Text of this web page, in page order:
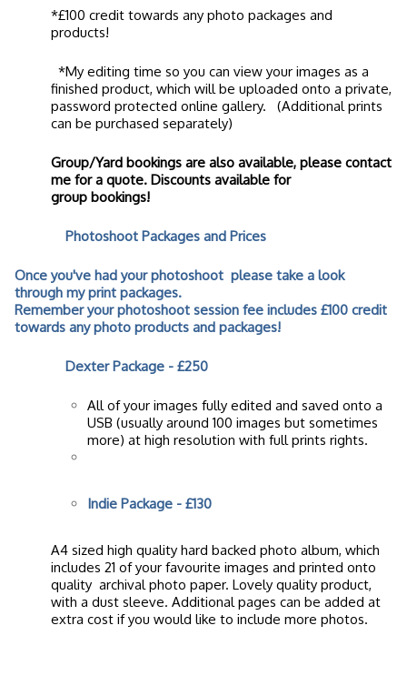
*£100 credit towards any photo packages and
products!
*My editing time so you can view your images as a
finished product, which will be uploaded onto a private,
password protected online gallery. (Additional prints
can be purchased separately)
Group/Yard bookings are also available, please contact
me for a quote. Discounts available for
group bookings!
Photoshoot Packages and Prices
Once you've had your photoshoot please take a look
through my print packages.
Remember your photoshoot session fee includes £100 credit
towards any photo products and packages!
Dexter Package - £250
All of your images fully edited and saved onto a
USB (usually around 100 images but sometimes
more) at high resolution with full prints rights.
Indie Package - £130
A4 sized high quality hard backed photo album, which
includes 21 of your favourite images and printed onto
quality archival photo paper. Lovely quality product,
with a dust sleeve. Additional pages can be added at
extra cost if you would like to include more photos.